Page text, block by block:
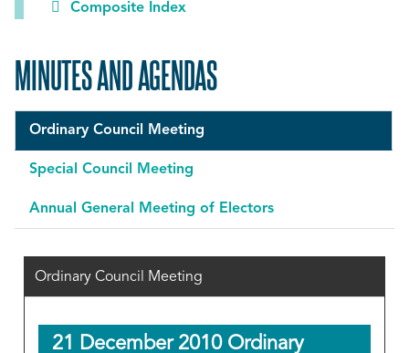
Composite Index
MINUTES AND AGENDAS
Ordinary Council Meeting
Special Council Meeting
Annual General Meeting of Electors
Ordinary Council Meeting
21 December 2010 Ordinary